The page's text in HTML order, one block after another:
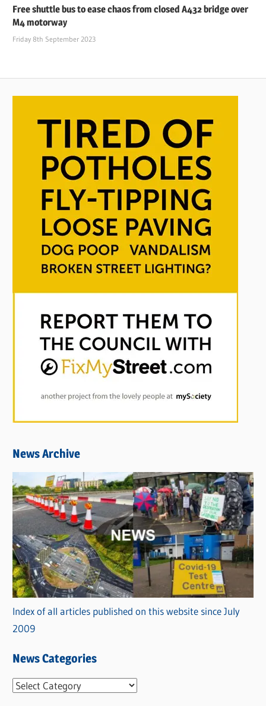
Free shuttle bus to ease chaos from closed A432 bridge over
M4 motorway
Friday 8th September 2023
News Archive
Index of all articles published on this website since July
2009
News Categories
N